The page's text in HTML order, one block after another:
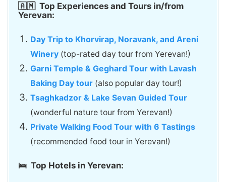
🇦🇲 Top Experiences and Tours in/from
Yerevan:
Day Trip to Khorvirap, Noravank, and Areni
Winery (top-rated day tour from Yerevan!)
Garni Temple & Geghard Tour with Lavash
Baking Day tour (also popular day tour!)
Tsaghkadzor & Lake Sevan Guided Tour
(wonderful nature tour from Yerevan!)
Private Walking Food Tour with 6 Tastings
(recommended food tour in Yerevan!)
🛌 Top Hotels in Yerevan: